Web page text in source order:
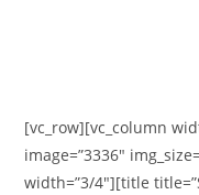
[vc_row][vc_column
image=”3336″
width=”3/4″][title